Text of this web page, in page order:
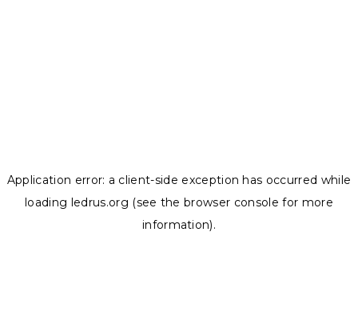
Application error: a client-side exception has occurred while
loading ledrus.org (see the browser console for more
information).